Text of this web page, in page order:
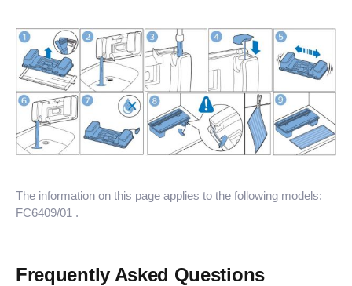
The information on this page applies to the following models:
FC6409/01 .
Frequently Asked Questions